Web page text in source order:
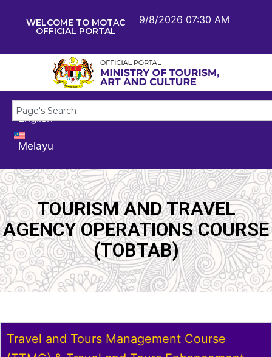
WELCOME TO MOTAC
OFFICIAL PORTAL
9/8/2026 07:30 AM
English
Melayu
TOURISM AND TRAVEL
AGENCY OPERATIONS COURSE
(TOBTAB)
Travel and Tours Management Course